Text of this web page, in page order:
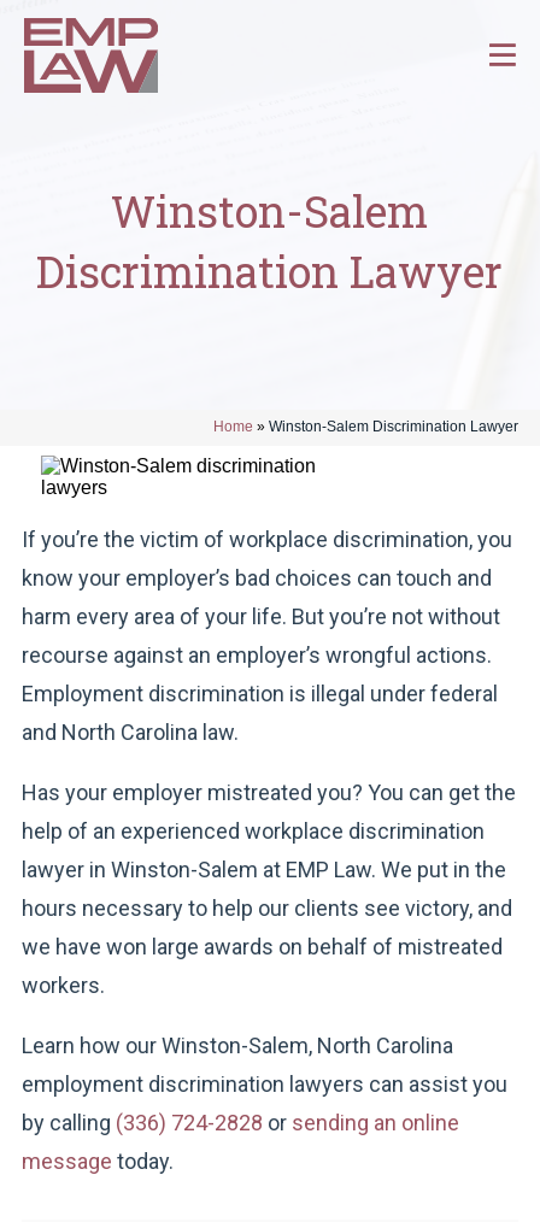
Winston-Salem
Discrimination Lawyer
Home »Winston-Salem Discrimination Lawyer
If you’re the victim of workplace discrimination, you
know your employer’s bad choices can touch and
harm every area of your life. But you’re not without
recourse against an employer’s wrongful actions.
Employment discrimination is illegal under federal
and North Carolina law.
Has your employer mistreated you? You can get the
help of an experienced workplace discrimination
lawyer in Winston-Salem at EMP Law. We put in the
hours necessary to help our clients see victory, and
we have won large awards on behalf of mistreated
workers.
Learn how our Winston-Salem, North Carolina
employment discrimination lawyers can assist you
by calling (336) 724-2828 or sending an online
message today.